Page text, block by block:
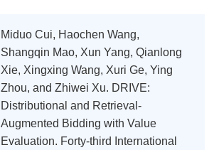
Miduo Cui, Haochen Wang,
Shangqin Mao, Xun Yang, Qianlong
Xie, Xingxing Wang, Xuri Ge, Ying
Zhou, and Zhiwei Xu. DRIVE:
Distributional and Retrieval-
Augmented Bidding with Value
Evaluation. Forty-third International